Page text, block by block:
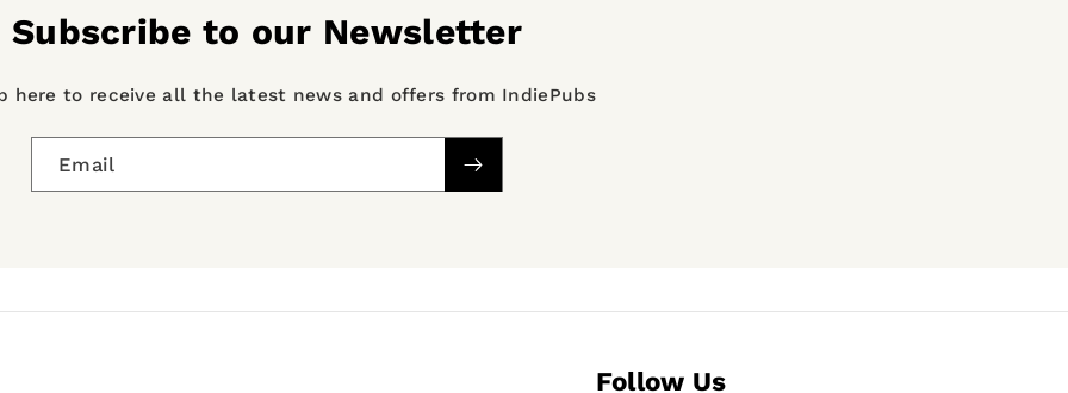
Subscribe to our Newsletter
here to receive all the latest news and offers from IndiePubs
Email
Follow Us